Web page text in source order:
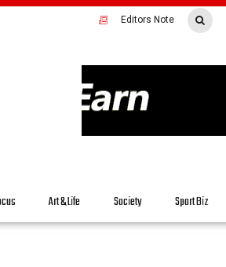
Editors Note
Art & Life Society Sport Biz